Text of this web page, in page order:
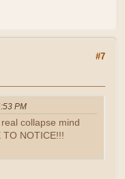
#7
PM
collapse mind
TO NOTICE!!!